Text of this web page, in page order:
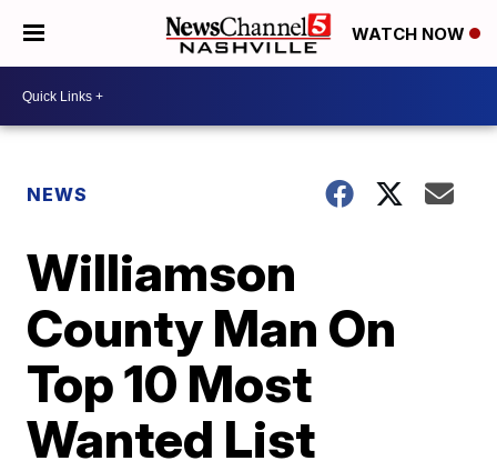
WATCH NOW
NEWS
Williamson
County Man On
Top 10 Most
Wanted List